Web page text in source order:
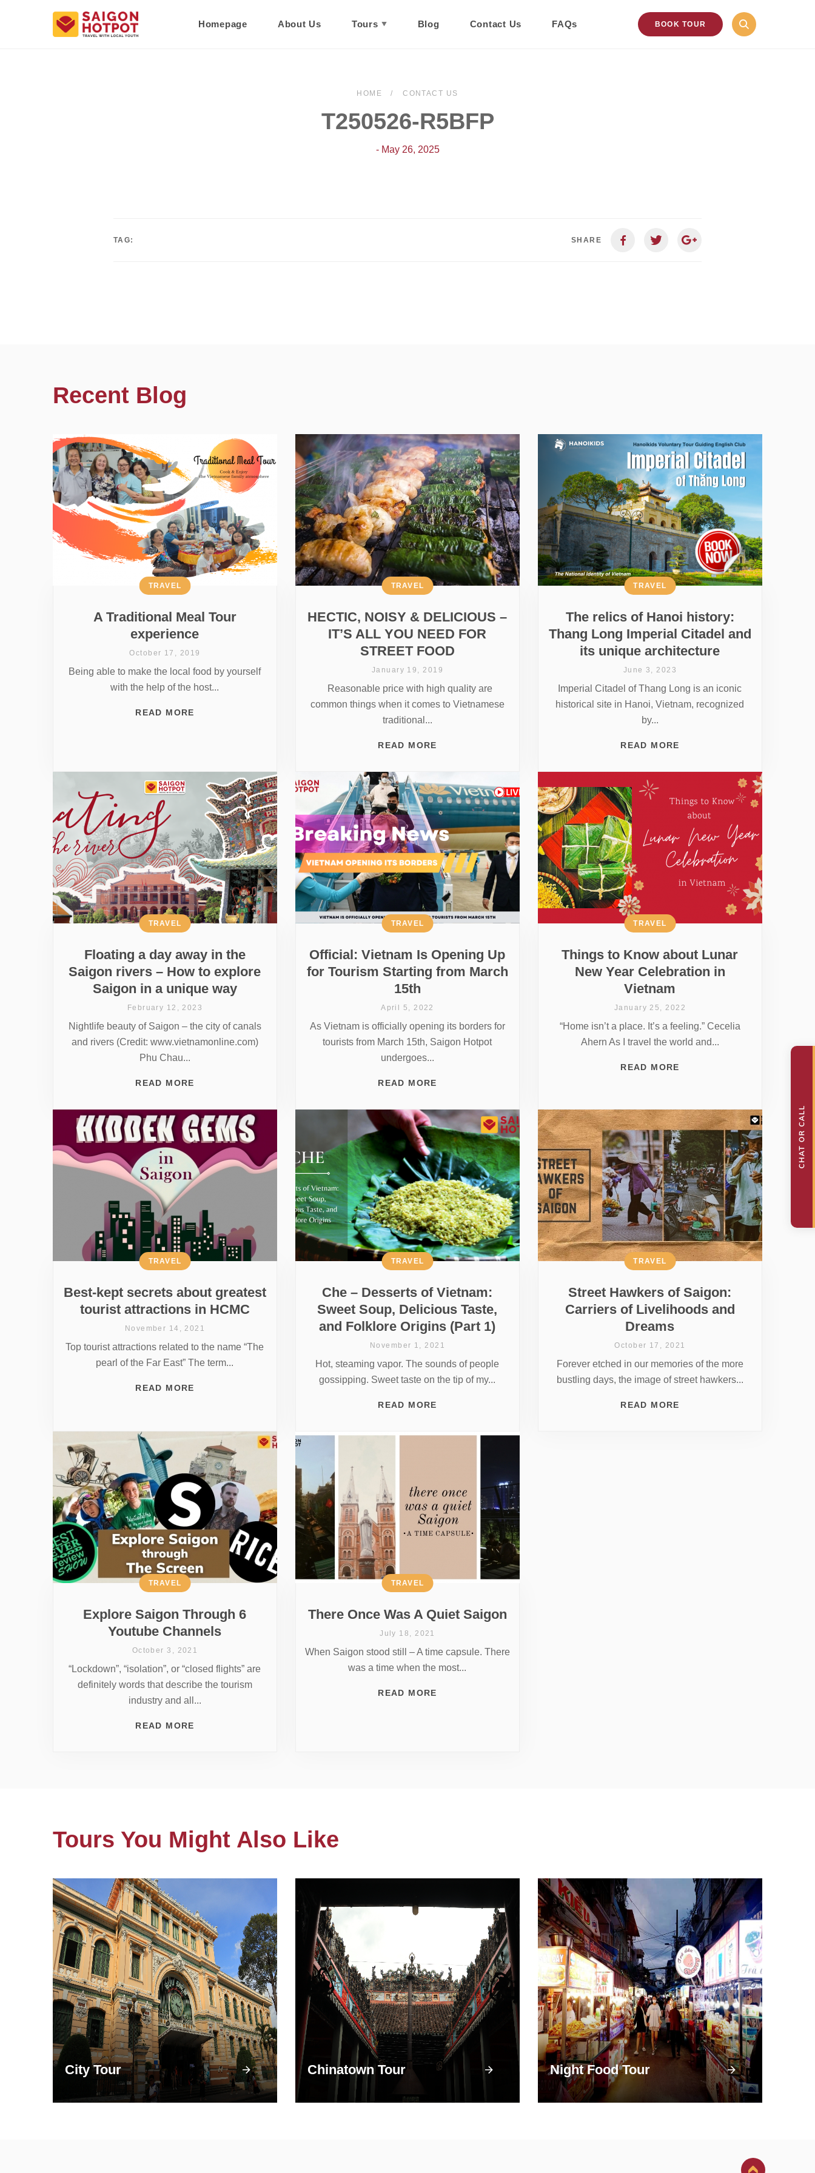
Homepage About Us Tours Blog Contact Us FAQs BOOK TOUR
HOME CONTACT US
T250526-R5BFP
- May 26, 2025
TAG: SHARE
Recent Blog
A Traditional Meal Tour
experience
TRAVEL
October 17, 2019
Being able to make the local food by yourself
with the help of the host...
READ MORE
HECTIC, NOISY & DELICIOUS –
IT’S ALL YOU NEED FOR
STREET FOOD
TRAVEL
January 19, 2019
Reasonable price with high quality are
common things when it comes to Vietnamese
traditional...
READ MORE
The relics of Hanoi history:
Thang Long Imperial Citadel and
its unique architecture
TRAVEL
June 3, 2023
Imperial Citadel of Thang Long is an iconic
historical site in Hanoi, Vietnam, recognized
by...
READ MORE
Floating a day away in the
Saigon rivers – How to explore
Saigon in a unique way
TRAVEL
February 12, 2023
Nightlife beauty of Saigon – the city of canals
and rivers (Credit: www.vietnamonline.com)
Phu Chau...
READ MORE
Official: Vietnam Is Opening Up
for Tourism Starting from March
15th
TRAVEL
April 5, 2022
As Vietnam is officially opening its borders for
tourists from March 15th, Saigon Hotpot
undergoes...
READ MORE
Things to Know about Lunar
New Year Celebration in
Vietnam
TRAVEL
January 25, 2022
“Home isn’t a place. It’s a feeling.” Cecelia
Ahern As I travel the world and...
READ MORE
Best-kept secrets about greatest
tourist attractions in HCMC
TRAVEL
November 14, 2021
Top tourist attractions related to the name “The
pearl of the Far East” The term...
READ MORE
Che – Desserts of Vietnam:
Sweet Soup, Delicious Taste,
and Folklore Origins (Part 1)
TRAVEL
November 1, 2021
Hot, steaming vapor. The sounds of people
gossipping. Sweet taste on the tip of my...
READ MORE
Street Hawkers of Saigon:
Carriers of Livelihoods and
Dreams
TRAVEL
October 17, 2021
Forever etched in our memories of the more
bustling days, the image of street hawkers...
READ MORE
Explore Saigon Through 6
Youtube Channels
TRAVEL
October 3, 2021
“Lockdown”, “isolation”, or “closed flights” are
definitely words that describe the tourism
industry and all...
READ MORE
There Once Was A Quiet Saigon
TRAVEL
July 18, 2021
When Saigon stood still – A time capsule. There
was a time when the most...
READ MORE
Tours You Might Also Like
City Tour Chinatown Tour Night Food Tour